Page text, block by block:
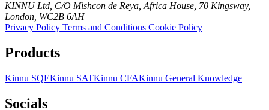
KINNU Ltd, C/O Mishcon de Reya, Africa House, 70 Kingsway,
London, WC2B 6AH
Privacy Policy Terms and Conditions Cookie Policy
Products
Kinnu SQEKinnu SATKinnu CFAKinnu General Knowledge
Socials